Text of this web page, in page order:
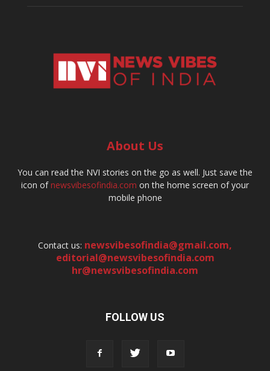
About Us
You can read the NVI stories on the go as well. Just save the
icon ofnewsvibesofindia.com on the home screen of your
mobile phone
Contact us: newsvibesofindia@gmail.com,
editorial@newsvibesofindia.com
hr@newsvibesofindia.com
FOLLOW US